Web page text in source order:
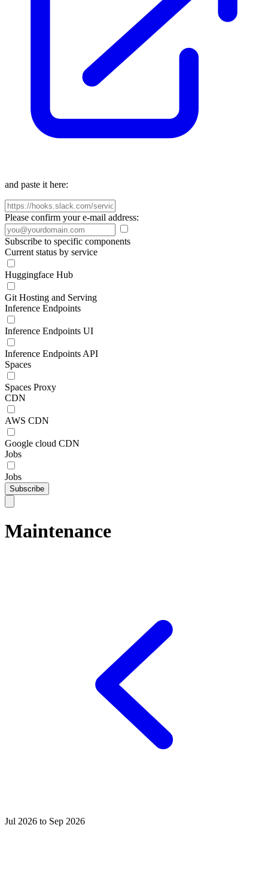
and paste it here:
Please confirm your e-mail address:
Subscribe to specific components
Current status by service
Huggingface Hub
Git Hosting and Serving
Inference Endpoints
Inference Endpoints UI
Inference Endpoints API
Spaces
Spaces Proxy
CDN
AWS CDN
Google cloud CDN
Jobs
Jobs
Subscribe
Maintenance
Jul 2026 to Sep 2026